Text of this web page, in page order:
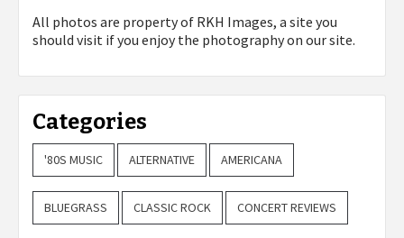
All photos are property of RKH Images, a site you
should visit if you enjoy the photography on our site.
Categories
'80S MUSIC ALTERNATIVE AMERICANA
BLUEGRASS CLASSIC ROCK CONCERT REVIEWS